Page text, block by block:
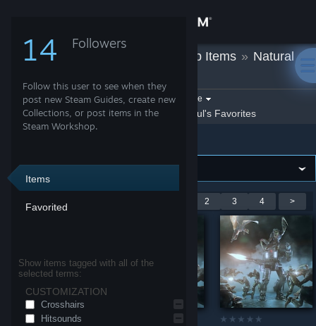
Store
Community
Support
View desktop website
14 Followers
Follow this user to see when they
post new Steam Guides, create new
Collections, or post items in the
Steam Workshop.
Items
Favorited
Show items tagged with all of the
selected terms:
CUSTOMIZATION
Crosshairs
Hitsounds
Ghoul Workshop Items » Natural
Filter by game:Select a game
Show: By Ghoul
Ghoul's Favorites
Showing 1-9 of 36 entries 2 3 4 >